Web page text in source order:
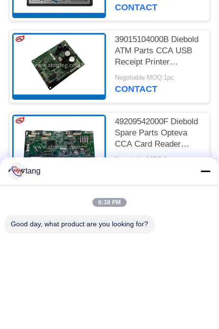
CONTACT
39015104000B Diebold
ATM Parts CCA USB
Receipt Printer
Controller
Negotiable MOQ:1pc
CONTACT
49209542000F Diebold
Spare Parts Opteva
CCA Card Reader
Controller
Negotiable MOQ:1pc
Popular Categories
tang
6:38 PM
Good day, what product are you looking for?